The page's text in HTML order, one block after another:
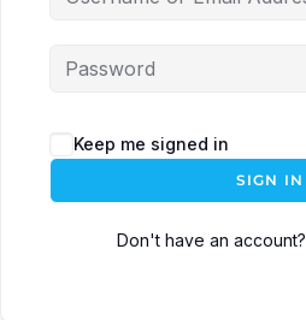
Keep me signed in
SIGN IN
Don't have an account?